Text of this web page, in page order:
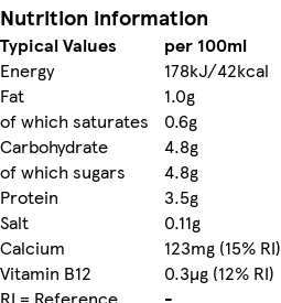
Nutrition information
Typical Values per 100ml
Energy
178kJ/42kcal
Fat
1.0g
of which saturates
0.6g
Carbohydrate
4.8g
of which sugars
4.8g
Protein
3.5g
Salt
0.11g
Calcium
123mg (15% RI)
Vitamin B12
0.3µg (12% RI)
RI = Reference
-